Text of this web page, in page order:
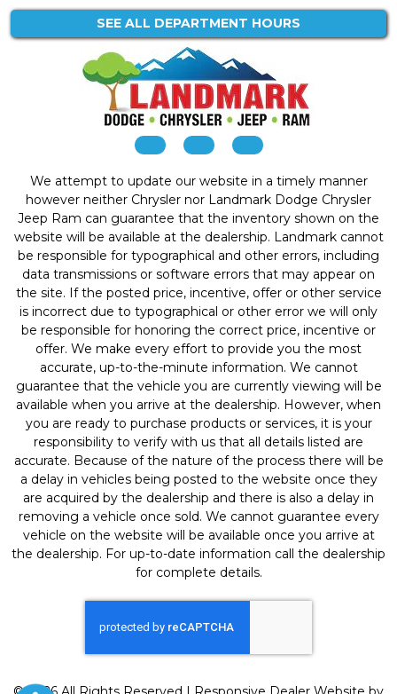
SEE ALL DEPARTMENT HOURS
We attempt to update our website in a timely manner
however neither Chrysler nor Landmark Dodge Chrysler
Jeep Ram can guarantee that the inventory shown on the
website will be available at the dealership. Landmark cannot
be responsible for typographical and other errors, including
data transmissions or software errors that may appear on
the site. If the posted price, incentive, offer or other service
is incorrect due to typographical or other error we will only
be responsible for honoring the correct price, incentive or
offer. We make every effort to provide you the most
accurate, up-to-the-minute information. We cannot
guarantee that the vehicle you are currently viewing will be
available when you arrive at the dealership. However, when
you are ready to purchase products or services, it is your
responsibility to verify with us that all details listed are
accurate. Because of the nature of the process there will be
a delay in vehicles being posted to the website once they
are acquired by the dealership and there is also a delay in
removing a vehicle once sold. We cannot guarantee every
vehicle on the website will be available once you arrive at
the dealership. For up-to-date information call the dealership
for complete details.